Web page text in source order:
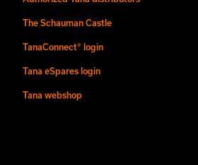
The Schauman Castle
TanaConnect® login
Tana eSpares login
Tana webshop